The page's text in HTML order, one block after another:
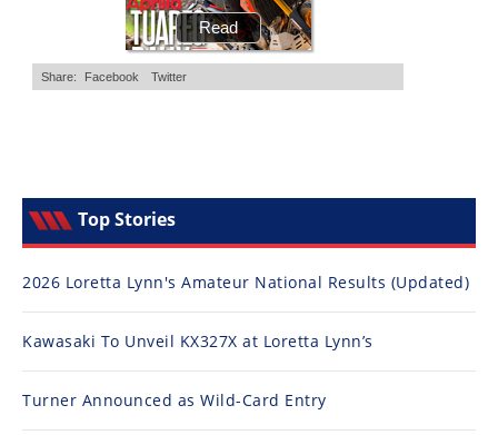
Top Stories
2026 Loretta Lynn's Amateur National Results (Updated)
Kawasaki To Unveil KX327X at Loretta Lynn’s
Turner Announced as Wild-Card Entry